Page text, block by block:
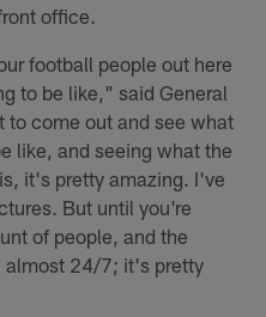
office.
football people out here
to be like," said General
to come out and see what
like, and seeing what the
it's pretty amazing. I've
But until you're
of people, and the
almost 24/7; it's pretty